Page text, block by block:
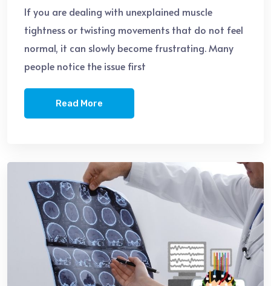
If you are dealing with unexplained muscle
tightness or twisting movements that do not feel
normal, it can slowly become frustrating. Many
people notice the issue first
Read More